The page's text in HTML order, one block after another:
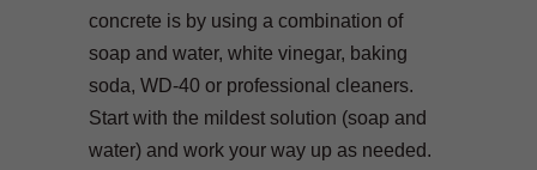
concrete is by using a combination of
soap and water, white vinegar, baking
soda, WD-40 or professional cleaners.
Start with the mildest solution (soap and
water) and work your way up as needed.